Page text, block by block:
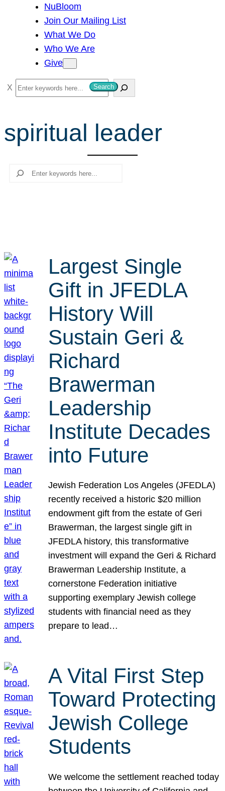
NuBloom
Join Our Mailing List
What We Do
Who We Are
Give
S
e
r
c
Search
spiritual leader
Search
Largest Single
Gift in JFEDLA
History Will
Sustain Geri &
Richard
Brawerman
Leadership
Institute Decades
into Future
Jewish Federation Los Angeles (JFEDLA)
recently received a historic $20 million
endowment gift from the estate of Geri
Brawerman, the largest single gift in
JFEDLA history, this transformative
investment will expand the Geri & Richard
Brawerman Leadership Institute, a
cornerstone Federation initiative
supporting exemplary Jewish college
students with financial need as they
prepare to lead…
A Vital First Step
Toward Protecting
Jewish College
Students
We welcome the settlement reached today